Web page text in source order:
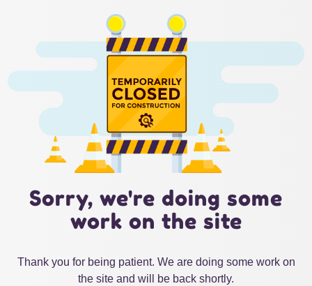
Sorry, we're doing some
work on the site
Thank you for being patient. We are doing some work on
the site and will be back shortly.